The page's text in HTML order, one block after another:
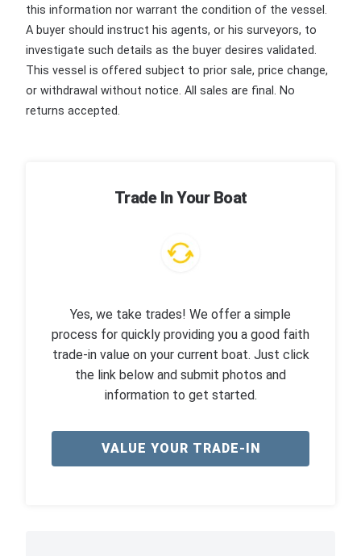
this information nor warrant the condition of the vessel.
A buyer should instruct his agents, or his surveyors, to
investigate such details as the buyer desires validated.
This vessel is offered subject to prior sale, price change,
or withdrawal without notice. All sales are final. No
returns accepted.
Trade In Your Boat
Yes, we take trades! We offer a simple
process for quickly providing you a good faith
trade-in value on your current boat. Just click
the link below and submit photos and
information to get started.
VALUE YOUR TRADE-IN